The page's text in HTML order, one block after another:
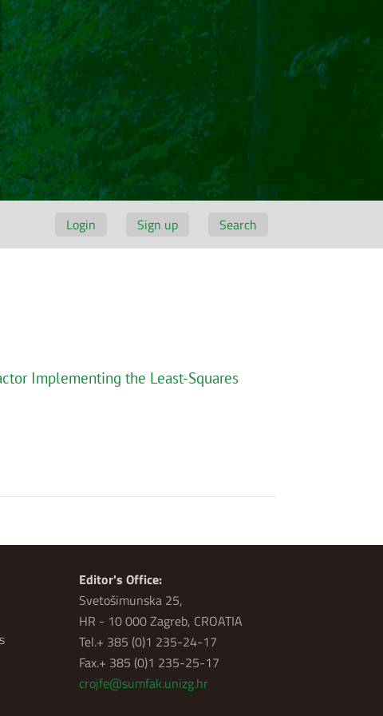
Login Sign up Search
Implementing the Least-Squares
Editor's Office:
Svetošimunska 25,
HR - 10 000 Zagreb, CROATIA
Tel.+ 385 (0)1 235-24-17
Fax.+ 385 (0)1 235-25-17
crojfe@sumfak.unizg.hr